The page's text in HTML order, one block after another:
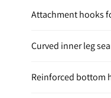
Attachment hooks
Curved inner leg
Reinforced bottom